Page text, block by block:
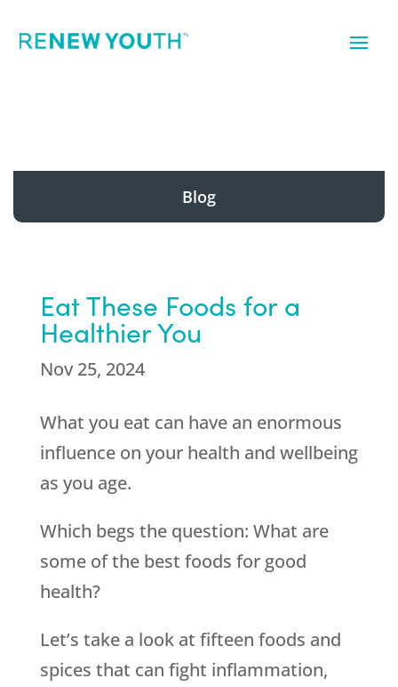
Blog
Eat These Foods for a
Healthier You
Nov 25, 2024
What you eat can have an enormous
influence on your health and wellbeing
as you age.
Which begs the question: What are
some of the best foods for good
health?
Let’s take a look at fifteen foods and
spices that can fight inflammation,